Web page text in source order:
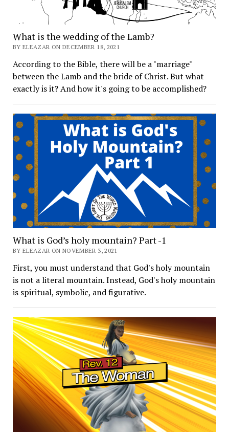
What is the wedding of the Lamb?
BY ELEAZAR ON DECEMBER 18, 2021
According to the Bible, there will be a "marriage"
between the Lamb and the bride of Christ. But what
exactly is it? And how it's going to be accomplished?
What is God’s holy mountain? Part -1
BY ELEAZAR ON NOVEMBER 3, 2021
First, you must understand that God's holy mountain
is not a literal mountain. Instead, God's holy mountain
is spiritual, symbolic, and figurative.